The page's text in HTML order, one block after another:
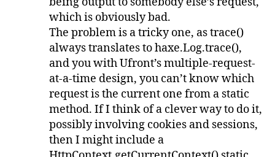
which is obviously bad.
The problem is a tricky one, as trace()
always translates to haxe.Log.trace(),
and you with Ufront’s multiple-request-
at-a-time design, you can’t know which
request is the current one from a static
method. If I think of a clever way to do it,
possibly involving cookies and sessions,
then I might include a